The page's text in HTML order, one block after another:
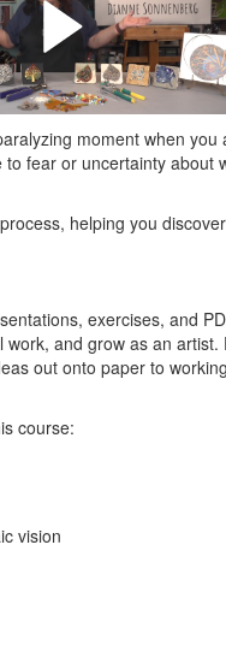
Macala
on how to get yourself from
moment when
fear or uncertainty about
helping you
exercises, and
and grow as an
out onto paper to
course:
vision